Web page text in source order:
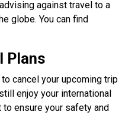
against travel to a
globe. You can find
Plans
cancel your upcoming trip
enjoy your international
ensure your safety and